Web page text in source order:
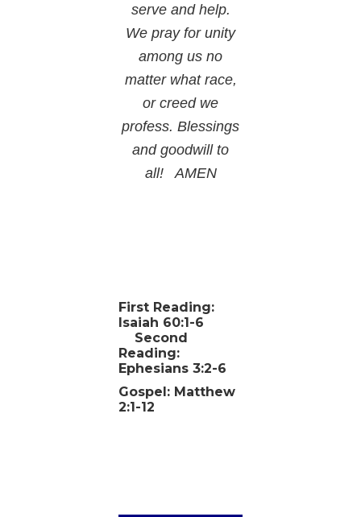
serve and help.
We pray for unity
among us no
matter what race,
or creed we
profess. Blessings
and goodwill to
all! AMEN
First Reading:
Isaiah 60:1-6
Second
Reading:
Ephesians 3:2-6
Gospel: Matthew
2:1-12